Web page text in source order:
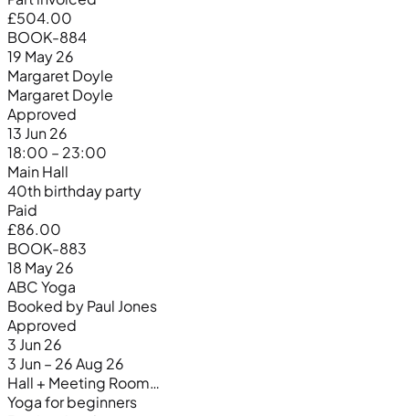
£504.00
BOOK-884
19 May 26
Margaret Doyle
Margaret Doyle
Approved
13 Jun 26
18:00 – 23:00
Main Hall
40th birthday party
Paid
£86.00
BOOK-883
18 May 26
ABC Yoga
Booked by Paul Jones
Approved
3 Jun 26
3 Jun – 26 Aug 26
Hall + Meeting Room…
Yoga for beginners